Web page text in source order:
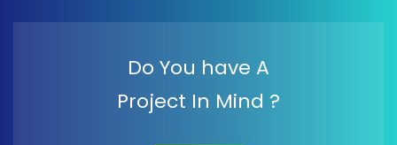
Do You have A
Project In Mind ?